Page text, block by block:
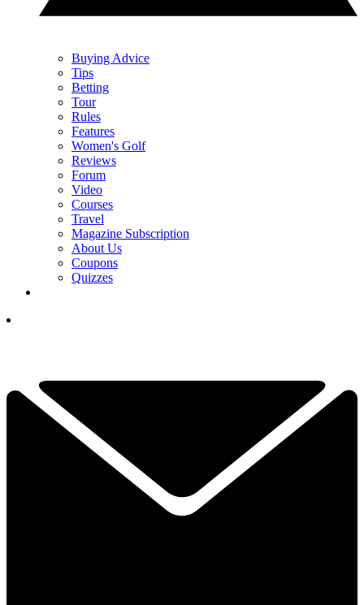
Buying Advice
Tips
Betting
Tour
Rules
Features
Women's Golf
Reviews
Forum
Video
Courses
Travel
Magazine Subscription
About Us
Coupons
Quizzes